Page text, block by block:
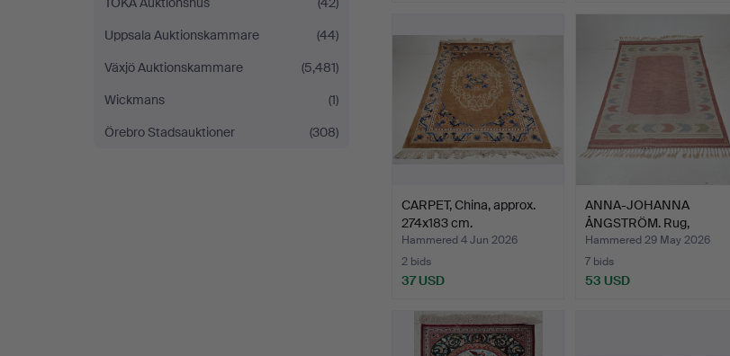
Uppsala Auktionskammare
(44)
Växjö Auktionskammare
(5,481)
Wickmans
(1)
Örebro Stadsauktioner
(308)
CARPET, China, approx.
274x183 cm.
Hammered 4 Jun 2026
2 bids
37 USD
ANNA-JOHANNA
ÅNGSTRÖM. Rug,
röllakan, sign…
Hammered 29 May 2026
7 bids
53 USD